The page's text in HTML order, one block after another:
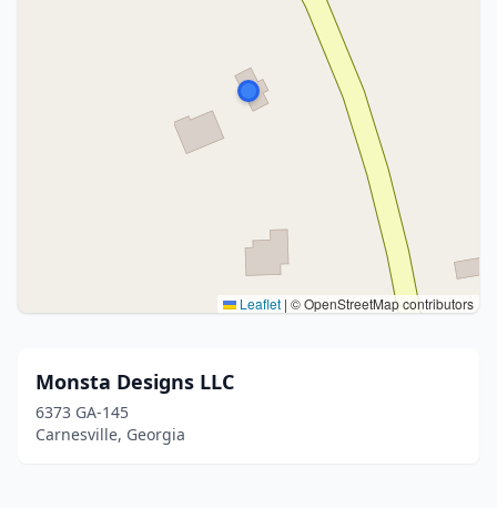
Leaflet | © OpenStreetMap contributors
Monsta Designs LLC
6373 GA-145
Carnesville, Georgia